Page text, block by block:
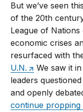
But we’ve seen
of the 20th
League of
economic crises
resurfaced with
U.N.
We saw it
leaders
and openly
continue propping